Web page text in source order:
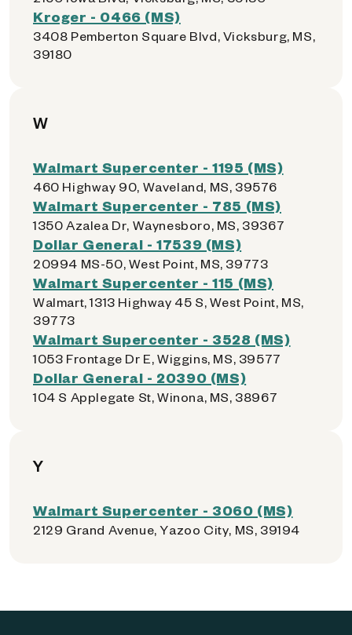
Kroger - 0466 (MS)
3408 Pemberton Square Blvd, Vicksburg, MS,
39180
W
Walmart Supercenter - 1195 (MS)
460 Highway 90, Waveland, MS, 39576
Walmart Supercenter - 785 (MS)
1350 Azalea Dr, Waynesboro, MS, 39367
Dollar General - 17539 (MS)
20994 MS-50, West Point, MS, 39773
Walmart Supercenter - 115 (MS)
Walmart, 1313 Highway 45 S, West Point, MS,
39773
Walmart Supercenter - 3528 (MS)
1053 Frontage Dr E, Wiggins, MS, 39577
Dollar General - 20390 (MS)
104 S Applegate St, Winona, MS, 38967
Y
Walmart Supercenter - 3060 (MS)
2129 Grand Avenue, Yazoo City, MS, 39194